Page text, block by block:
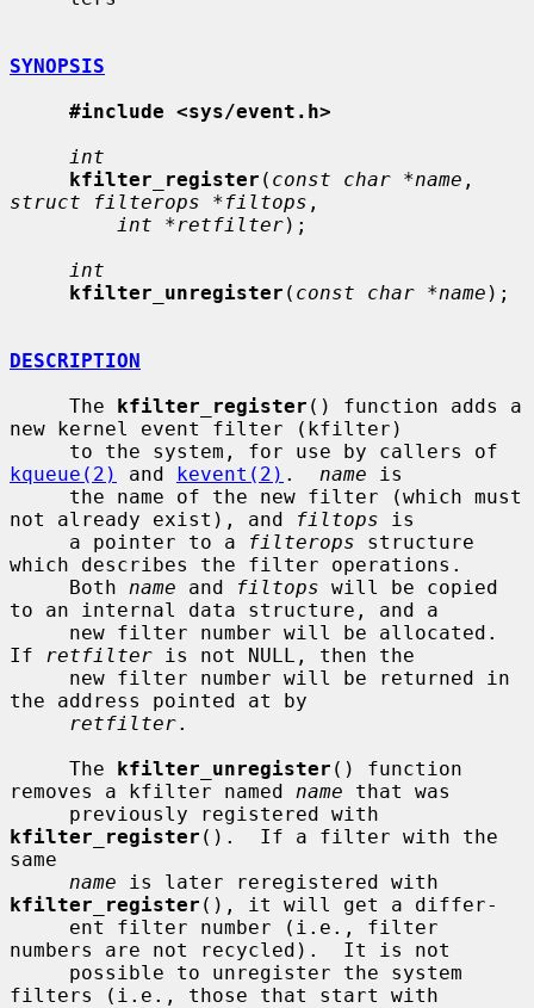
SYNOPSIS
#include <sys/event.h>
int
kfilter_register ( const char *name
struct filterops *filtops ,
int *retfilter);
int
kfilter_unregister ( const char *name );
DESCRIPTION
     The
kfilter_register () function adds a
new kernel event filter (kfilter)
kqueue(2)
and kevent(2) . name is
not already exist), and
filtops is
     a pointer to a
filterops structure
which describes the filter operations.
     Both
name and filtops will be copied
to an internal data structure, and a
If
retfilter is not NULL, then the
the address pointed at by
retfilter.
     The
kfilter_unregister () function
removes a kfilter named name that was
kfilter_register ().  If a filter with the
same
name
kfilter_register (), it will get a differ-
numbers are not recycled).  It is not
filters (i.e., those that start with